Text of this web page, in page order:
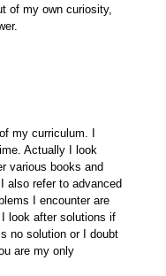
of my own curiosity,
my curriculum. I
Actually I look
various books and
also refer to advanced
I encounter are
look after solutions if
no solution or I doubt
are my only